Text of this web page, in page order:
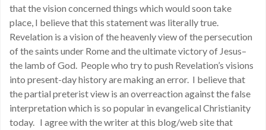
that the vision concerned things which would soon take
place, I believe that this statement was literally true.
Revelation is a vision of the heavenly view of the persecution
of the saints under Rome and the ultimate victory of Jesus–
the lamb of God. People who try to push Revelation’s visions
into present-day history are making an error. I believe that
the partial preterist view is an overreaction against the false
interpretation which is so popular in evangelical Christianity
today. I agree with the writer at this blog/web site that